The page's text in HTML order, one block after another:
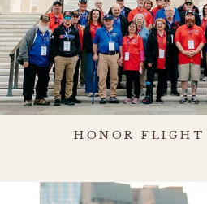
HONOR FLIGHT